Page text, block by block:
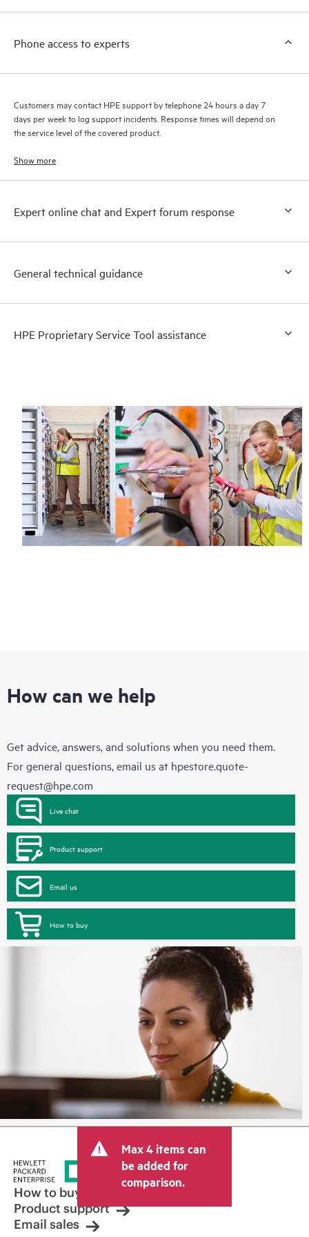
a support incident, as well as providing a portal of curated
to HPE resources who will help drive operational excellence and
Phone access to experts
Customers may contact HPE support by telephone 24 hours a day 7
days per week to log support incidents. Response times will depend on
the service level of the covered product.
Show more
Expert online chat and Expert forum response
General technical guidance
HPE Proprietary Service Tool assistance
How can we help
Get advice, answers, and solutions when you need them.
For general questions, email us at hpestore.quote-
request@hpe.com
Live chat
Product support
Email us
How to buy
Max 4 items can
be added for
comparison.
How to buy
Product support
Email sales